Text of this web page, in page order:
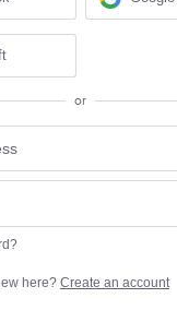
or
here? Create an account